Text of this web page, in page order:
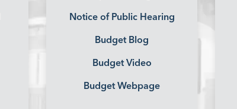
Notice of Public Hearing
Budget Blog
Budget Video
Budget Webpage